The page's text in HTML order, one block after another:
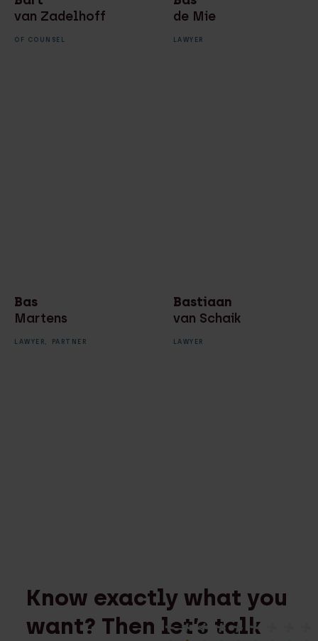
van Zadelhoff
OF COUNSEL
de Mie
LAWYER
Bas
Martens
LAWYER, PARTNER
Bastiaan
van Schaik
LAWYER
Know exactly what you
want? Then let’s talk